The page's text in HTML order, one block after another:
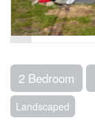
2 Bedroom
Landscaped